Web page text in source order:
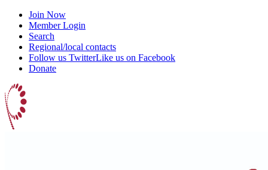
Join Now
Member Login
Search
Regional/local contacts
Follow us TwitterLike us on Facebook
Donate